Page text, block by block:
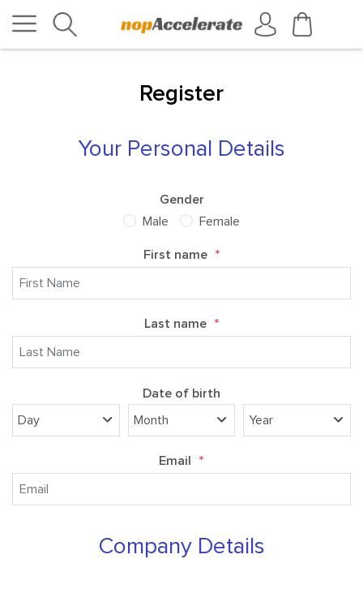
Register
Your Personal Details
Gender
Male
Female
First name *
Last name *
Date of birth
Email *
Company Details